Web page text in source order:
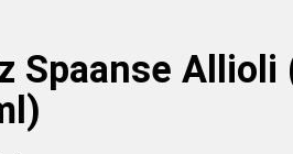
Spaanse Allioli